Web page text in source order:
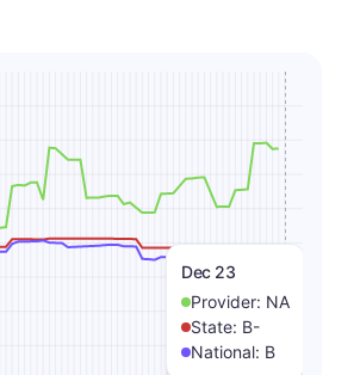
Dec 23
Provider: NA
State: B-
National: B